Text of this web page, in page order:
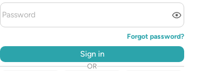
Forgot password?
Sign in
OR